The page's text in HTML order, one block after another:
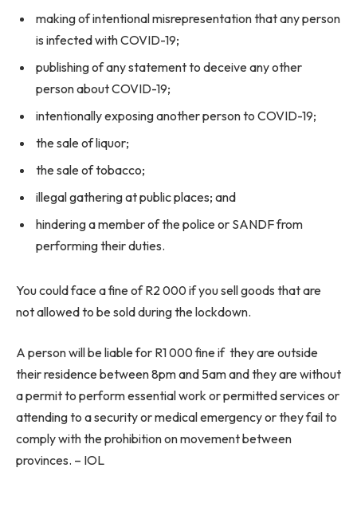
making of intentional misrepresentation that any person
is infected with COVID-19;
publishing of any statement to deceive any other
person about COVID-19;
intentionally exposing another person to COVID-19;
the sale of liquor;
the sale of tobacco;
illegal gathering at public places; and
hindering a member of the police or SANDF from
performing their duties.
You could face a fine of R2 000 if you sell goods that are
not allowed to be sold during the lockdown.
A person will be liable for R1 000 fine if they are outside
their residence between 8pm and 5am and they are without
a permit to perform essential work or permitted services or
attending to a security or medical emergency or they fail to
comply with the prohibition on movement between
provinces. – IOL